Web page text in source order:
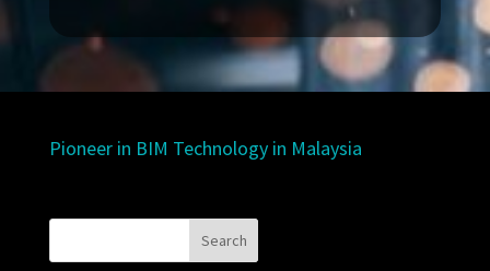
Pioneer in BIM Technology in Malaysia